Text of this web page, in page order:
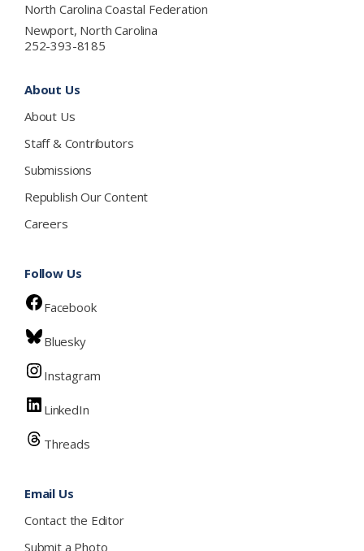
North Carolina Coastal Federation
Newport, North Carolina
252-393-8185
About Us
About Us
Staff & Contributors
Submissions
Republish Our Content
Careers
Follow Us
Facebook
Bluesky
Instagram
LinkedIn
Threads
Email Us
Contact the Editor
Submit a Photo